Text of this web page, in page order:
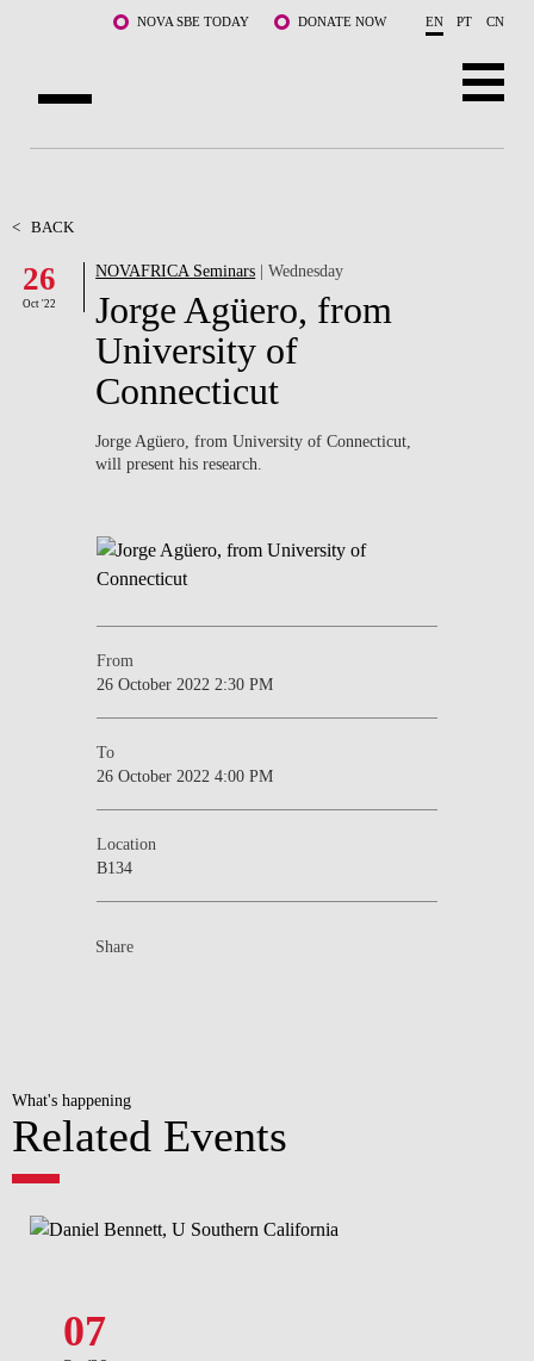
Skip to main content NOVA SBE TODAY DONATE NOW EN PT CN
FACULTY & RESEARCH
COMMUNITY
LIFE AT NOVA SBE
WHAT'S HAPPENING
< BACK
26
Oct '22
NOVAFRICA Seminars | Wednesday
Jorge Agüero, from
University of
Connecticut
Jorge Agüero, from University of Connecticut,
will present his research.
From
26 October 2022 2:30 PM
To
26 October 2022 4:00 PM
Location
B134
Share
What's happening
Related Events
07